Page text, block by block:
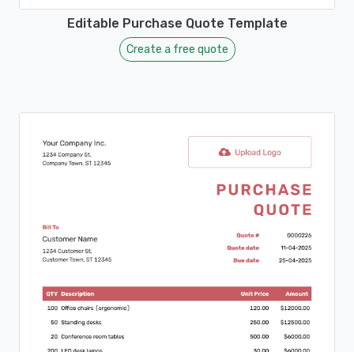
Editable Purchase Quote Template
Create a free quote